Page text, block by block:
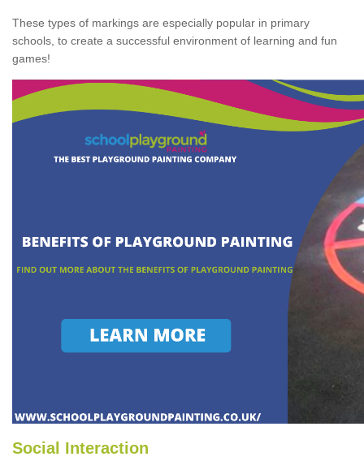
These types of markings are especially popular in primary
schools, to create a successful environment of learning and fun
games!
Social Interaction